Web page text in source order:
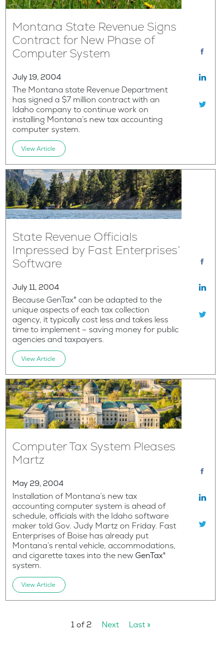
Montana State Revenue Signs
Contract for New Phase of
Computer System
July 19, 2004
The Montana state Revenue Department
has signed a $7 million contract with an
Idaho company to continue work on
installing Montana’s new tax accounting
computer system.
View Article
State Revenue Officials
Impressed by Fast Enterprises’
Software
July 11, 2004
Because GenTax® can be adapted to the
unique aspects of each tax collection
agency, it typically cost less and takes less
time to implement – saving money for public
agencies and taxpayers.
View Article
Computer Tax System Pleases
Martz
May 29, 2004
Installation of Montana’s new tax
accounting computer system is ahead of
schedule, officials with the Idaho software
maker told Gov. Judy Martz on Friday. Fast
Enterprises of Boise has already put
Montana’s rental vehicle, accommodations,
and cigarette taxes into the newGenTax®
system.
View Article
1 of 2 Next Last »